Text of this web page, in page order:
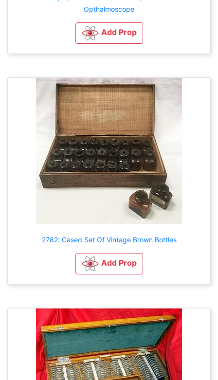
Opthalmoscope
Add Prop
2782: Cased Set Of Vintage Brown Bottles
Add Prop